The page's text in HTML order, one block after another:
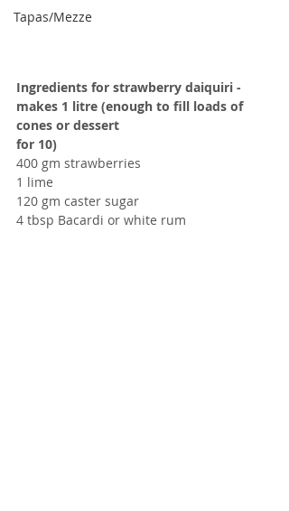
Tapas/Mezze
Ingredients for strawberry daiquiri -
makes 1 litre (enough to fill loads of
cones or dessert
for 10)
400 gm strawberries
1 lime
120 gm caster sugar
4 tbsp Bacardi or white rum